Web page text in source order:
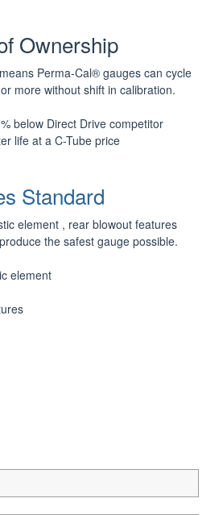
Ownership
Perma-Cal® gauges can cycle
more without shift in calibration.
below Direct Drive competitor
life at a C-Tube price
Standard
element , rear blowout features
the safest gauge possible.
element